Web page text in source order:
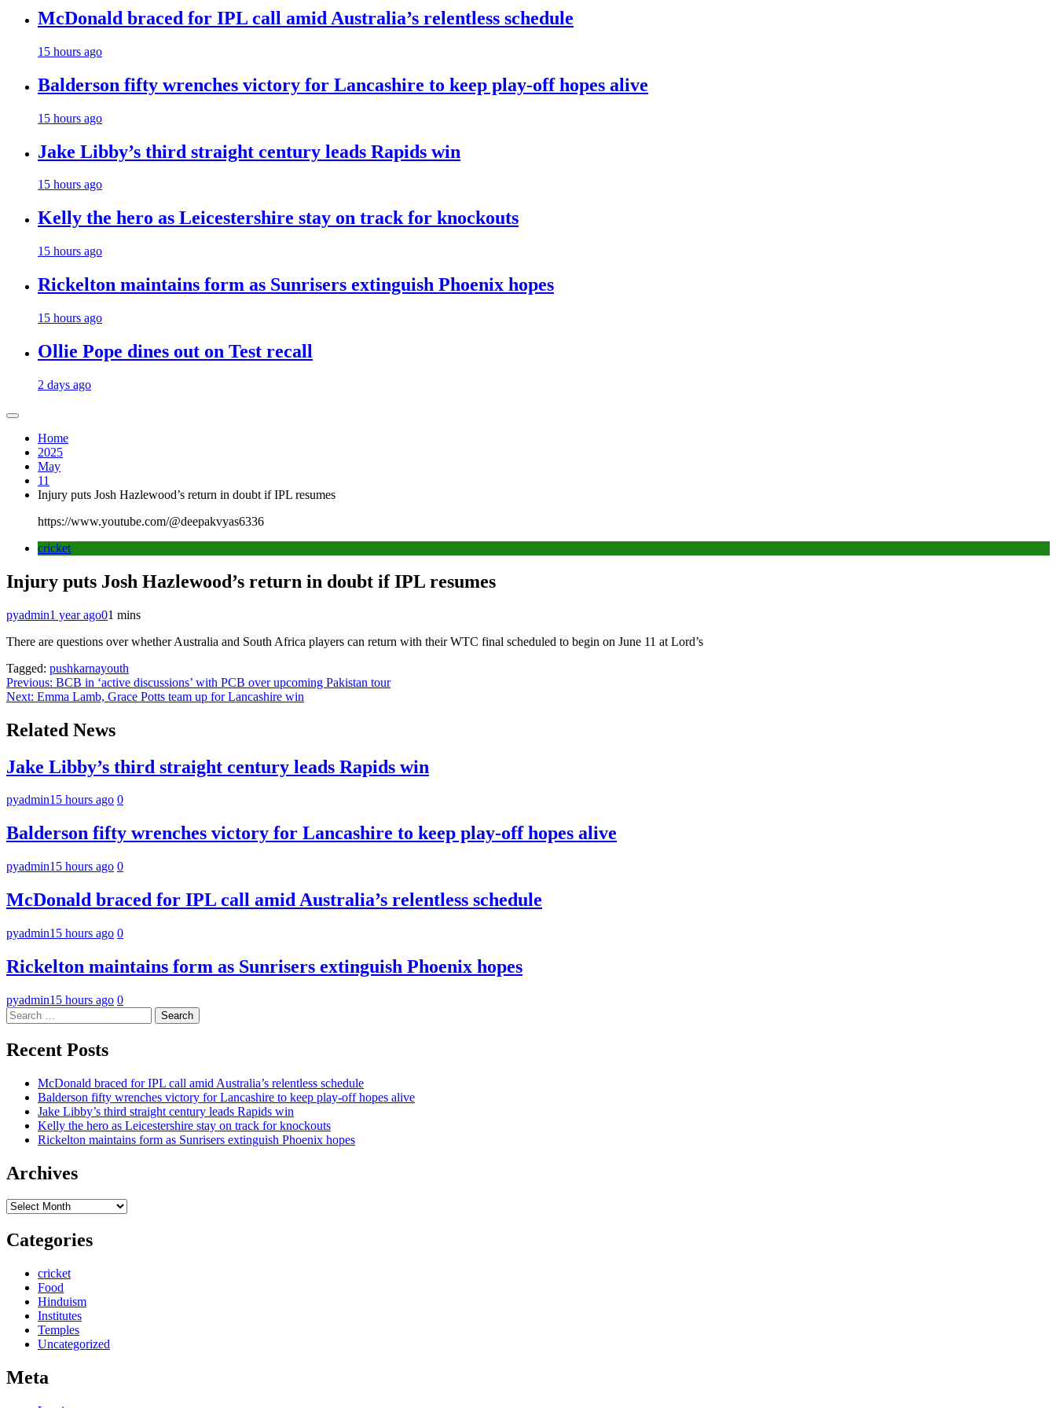
McDonald braced for IPL call amid Australia’s relentless schedule
15 hours ago
Balderson fifty wrenches victory for Lancashire to keep play-off hopes alive
15 hours ago
Jake Libby’s third straight century leads Rapids win
15 hours ago
Kelly the hero as Leicestershire stay on track for knockouts
15 hours ago
Rickelton maintains form as Sunrisers extinguish Phoenix hopes
15 hours ago
Ollie Pope dines out on Test recall
2 days ago
Home
2025
May
11
Injury puts Josh Hazlewood’s return in doubt if IPL resumes
https://www.youtube.com/@deepakvyas6336
cricket
Injury puts Josh Hazlewood’s return in doubt if IPL resumes
pyadmin1 year ago01 mins
There are questions over whether Australia and South Africa players can return with their WTC final scheduled to begin on June 11 at Lord’s
Tagged: pushkarnayouth
Post
navigation
Previous: BCB in ‘active discussions’ with PCB over upcoming Pakistan tour
Next: Emma Lamb, Grace Potts team up for Lancashire win
Related News
Jake Libby’s third straight century leads Rapids win
pyadmin15 hours ago 0
Balderson fifty wrenches victory for Lancashire to keep play-off hopes alive
pyadmin15 hours ago 0
McDonald braced for IPL call amid Australia’s relentless schedule
pyadmin15 hours ago 0
Rickelton maintains form as Sunrisers extinguish Phoenix hopes
pyadmin15 hours ago 0
Search
for:
Recent Posts
McDonald braced for IPL call amid Australia’s relentless schedule
Balderson fifty wrenches victory for Lancashire to keep play-off hopes alive
Jake Libby’s third straight century leads Rapids win
Kelly the hero as Leicestershire stay on track for knockouts
Rickelton maintains form as Sunrisers extinguish Phoenix hopes
Archives
Archives
Categories
cricket
Food
Hinduism
Institutes
Temples
Uncategorized
Meta